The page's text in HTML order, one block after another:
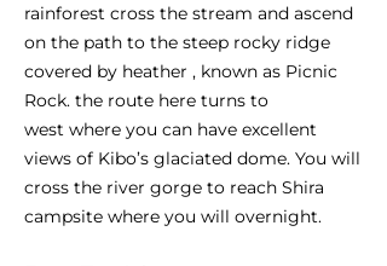
rainforest cross the stream and ascend
on the path to the steep rocky ridge
covered by heather , known as Picnic
Rock. the route here turns to
west where you can have excellent
views of Kibo’s glaciated dome. You will
cross the river gorge to reach Shira
campsite where you will overnight.